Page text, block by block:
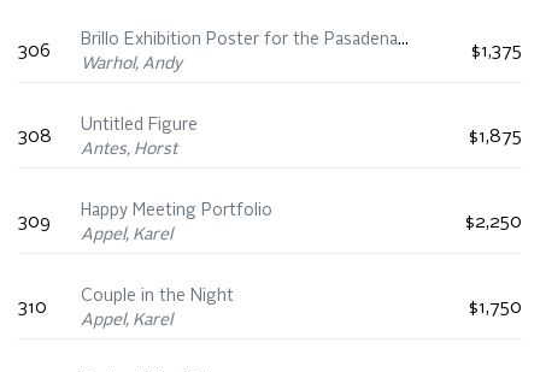
306
Brillo Exhibition Poster for the Pasadena Art Museum
Warhol, Andy
$1,375
308
Untitled Figure
Antes, Horst
$1,875
309
Happy Meeting Portfolio
Appel, Karel
$2,250
310
Couple in the Night
Appel, Karel
$1,750